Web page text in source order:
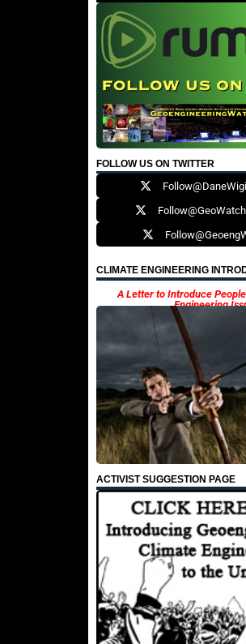
FOLLOW US ON TWITTER
CLIMATE ENGINEERING
A Letter to Introduce
Engineering
ACTIVIST SUGGESTION PAGE